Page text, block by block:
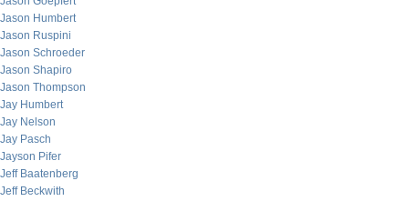
Jason Humbert
Jason Ruspini
Jason Schroeder
Jason Shapiro
Jason Thompson
Jay Humbert
Jay Nelson
Jay Pasch
Jayson Pifer
Jeff Baatenberg
Jeff Beckwith